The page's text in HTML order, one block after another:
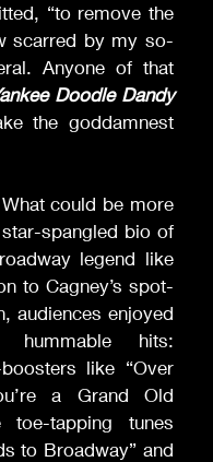
“to remove the
scarred by my so-
Anyone of that
Doodle Dandy
the goddamnest
could be more
spangled bio of
legend like
to Cagney’s spot-
audiences enjoyed
hummable hits:
like “Over
a Grand Old
tapping tunes
to Broadway” and